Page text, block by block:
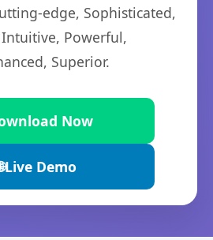
edge, Sophisticated,
Powerful,
Superior.
Now
Live Demo